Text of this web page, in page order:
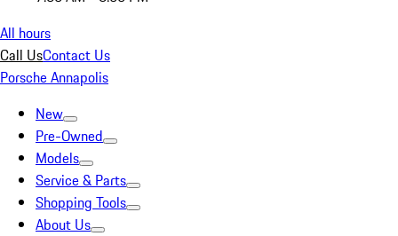
All hours
Call UsContact Us
Porsche Annapolis
New
Pre-Owned
Models
Service & Parts
Shopping Tools
About Us